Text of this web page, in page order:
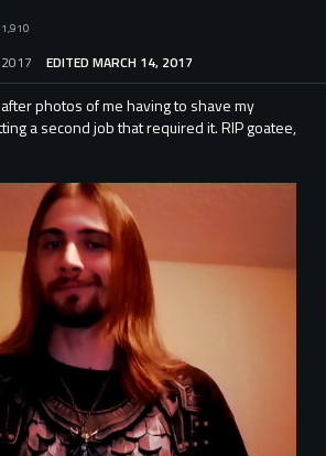
EDITED MARCH 14, 2017
photos of me having to shave my
a second job that required it. RIP goatee,